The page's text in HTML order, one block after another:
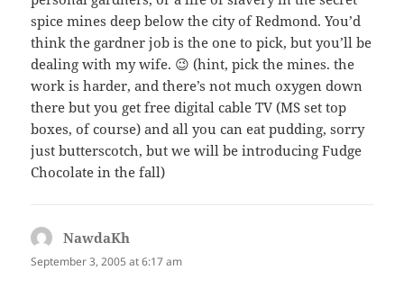
spice mines deep below the city of Redmond. You’d
think the gardner job is the one to pick, but you’ll be
dealing with my wife. 😉 (hint, pick the mines. the
work is harder, and there’s not much oxygen down
there but you get free digital cable TV (MS set top
boxes, of course) and all you can eat pudding, sorry
just butterscotch, but we will be introducing Fudge
Chocolate in the fall)
NawdaKh
September 3, 2005 at 6:17 am